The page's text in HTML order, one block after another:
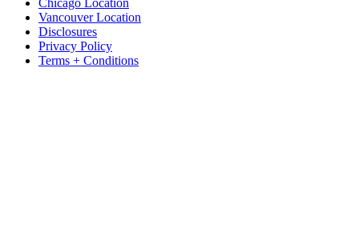
Chicago Location
Vancouver Location
Disclosures
Privacy Policy
Terms + Conditions